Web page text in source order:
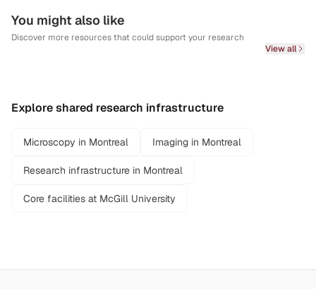
You might also like
Discover more resources that could support your research
View all
Explore shared research infrastructure
Microscopy in Montreal Imaging in Montreal
Research infrastructure in Montreal
Core facilities at McGill University